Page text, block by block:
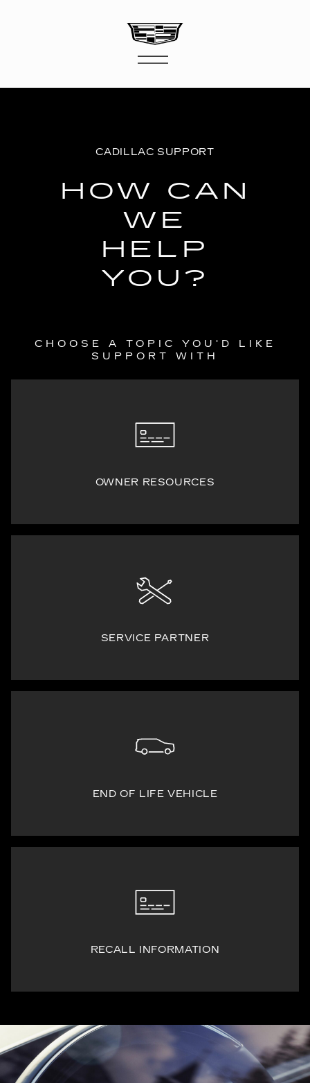
CADILLAC SUPPORT
HOW CAN
WE
HELP
YOU?
CHOOSE A TOPIC YOU'D LIKE
SUPPORT WITH
OWNER RESOURCES
SERVICE PARTNER
END OF LIFE VEHICLE
RECALL INFORMATION